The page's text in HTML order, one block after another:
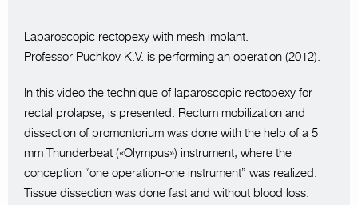
Laparoscopic rectopexy with mesh implant.
Professor Puchkov K.V. is performing an operation (2012).
In this video the technique of laparoscopic rectopexy for
rectal prolapse, is presented. Rectum mobilization and
dissection of promontorium was done with the help of a 5
mm Thunderbeat («Olympus») instrument, where the
conception “one operation-one instrument” was realized.
Tissue dissection was done fast and without blood loss.